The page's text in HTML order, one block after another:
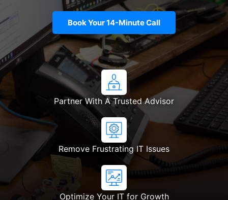
Book Your 14-Minute Call
Partner With A Trusted Advisor
Remove Frustrating IT Issues
Optimize Your IT for Growth